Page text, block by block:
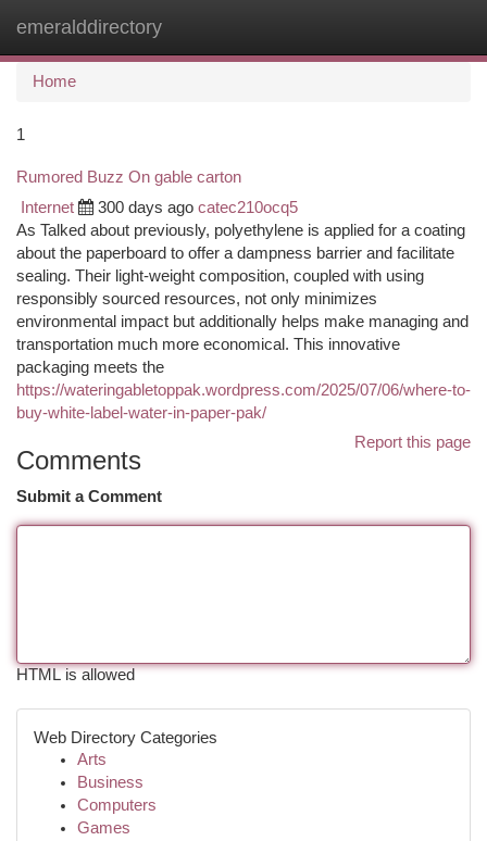
emeralddirectory
Home
1
Rumored Buzz On gable carton
Internet 300 days ago catec210ocq5
As Talked about previously, polyethylene is applied for a coating
about the paperboard to offer a dampness barrier and facilitate
sealing. Their light-weight composition, coupled with using
responsibly sourced resources, not only minimizes
environmental impact but additionally helps make managing and
transportation much more economical. This innovative
packaging meets the
https://wateringabletoppak.wordpress.com/2025/07/06/where-to-
buy-white-label-water-in-paper-pak/
Report this page
Comments
Submit a Comment
HTML is allowed
Web Directory Categories
Arts
Business
Computers
Games